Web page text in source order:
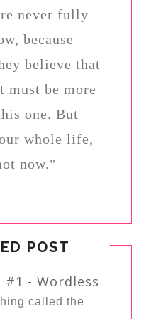
never fully
because
believe that
must be more
one. But
whole life,
now."
POST
#1 - Wordless
called the